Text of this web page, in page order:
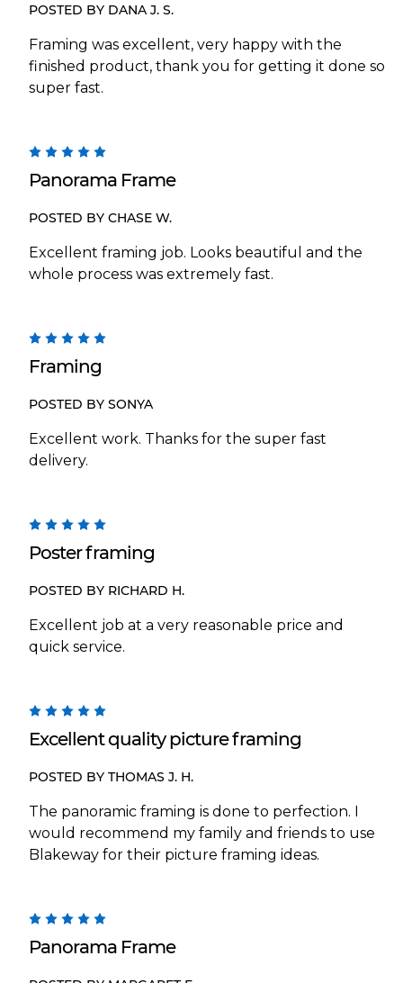
POSTED BY DANA J. S.
Framing was excellent, very happy with the
finished product, thank you for getting it done so
super fast.
Panorama Frame
POSTED BY CHASE W.
Excellent framing job. Looks beautiful and the
whole process was extremely fast.
Framing
POSTED BY SONYA
Excellent work. Thanks for the super fast
delivery.
Poster framing
POSTED BY RICHARD H.
Excellent job at a very reasonable price and
quick service.
Excellent quality picture framing
POSTED BY THOMAS J. H.
The panoramic framing is done to perfection. I
would recommend my family and friends to use
Blakeway for their picture framing ideas.
Panorama Frame